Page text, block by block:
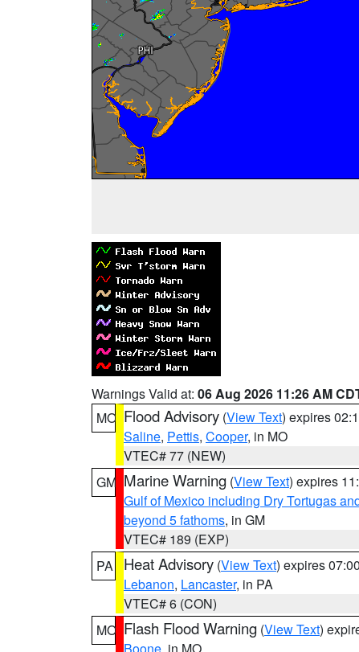
Warnings Valid at: 06 Aug 2026 11:26 AM
MO Flood Advisory (View Text) expires
Saline, Pettis, Cooper, in MO
VTEC# 77 (NEW)
GM Marine Warning (View Text) expires
Gulf of Mexico including Dry Tortugas
beyond 5 fathoms, in GM
VTEC# 189 (EXP)
PA
Heat Advisory (View Text) expires
Lebanon, Lancaster, in PA
VTEC# 6 (CON)
MO Flash Flood Warning (View Text)